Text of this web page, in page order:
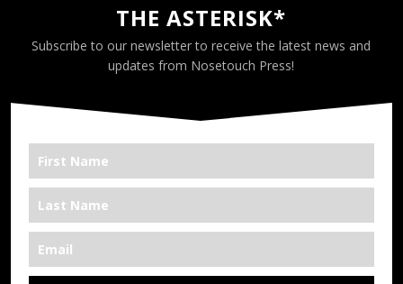
THE ASTERISK*
Subscribe to our newsletter to receive the latest news and
updates from Nosetouch Press!